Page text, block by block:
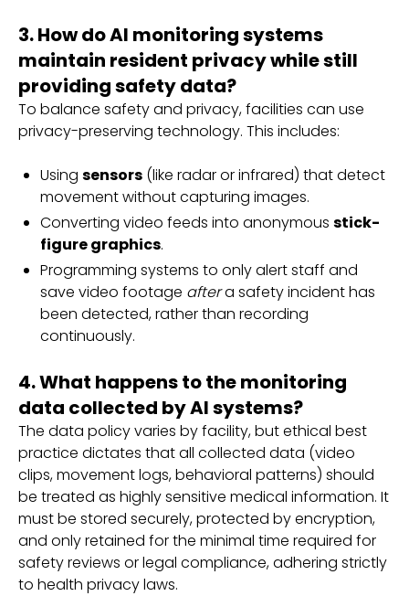
3. How do AI monitoring systems
maintain resident privacy while still
providing safety data?
To balance safety and privacy, facilities can use
privacy-preserving technology. This includes:
Using sensors (like radar or infrared) that detect
movement without capturing images.
Converting video feeds into anonymous stick-
figure graphics.
Programming systems to only alert staff and
save video footage aftera safety incident has
been detected, rather than recording
continuously.
4. What happens to the monitoring
data collected by AI systems?
The data policy varies by facility, but ethical best
practice dictates that all collected data (video
clips, movement logs, behavioral patterns) should
be treated as highly sensitive medical information. It
must be stored securely, protected by encryption,
and only retained for the minimal time required for
safety reviews or legal compliance, adhering strictly
to health privacy laws.